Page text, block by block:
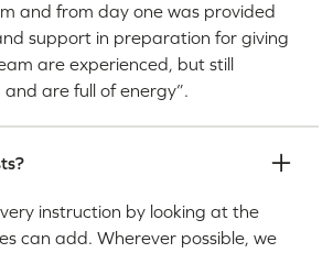
and from day one was provided
support in preparation for giving
are experienced, but still
are full of energy”.
instruction by looking at the
can add. Wherever possible, we